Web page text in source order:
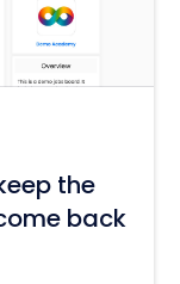
the
back